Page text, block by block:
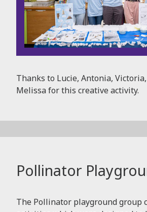
Thanks to Lucie, Antonia,
Melissa for this creative activity.
Pollinator
The Pollinator playground group